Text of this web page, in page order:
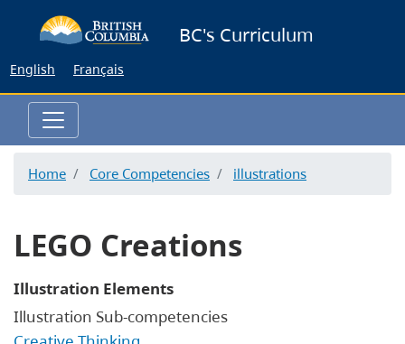
to
BC's Curriculum
English Français
Home Core Competencies illustrations
LEGO Creations
Illustration Elements
Illustration Sub-competencies